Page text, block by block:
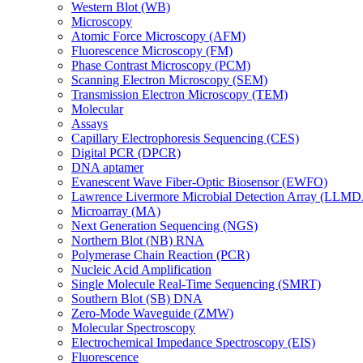
Western Blot (WB)
Microscopy
Atomic Force Microscopy (AFM)
Fluorescence Microscopy (FM)
Phase Contrast Microscopy (PCM)
Scanning Electron Microscopy (SEM)
Transmission Electron Microscopy (TEM)
Molecular
Assays
Capillary Electrophoresis Sequencing (CES)
Digital PCR (DPCR)
DNA aptamer
Evanescent Wave Fiber-Optic Biosensor (EWFO)
Lawrence Livermore Microbial Detection Array
Microarray (MA)
Next Generation Sequencing (NGS)
Northern Blot (NB) RNA
Polymerase Chain Reaction (PCR)
Nucleic Acid Amplification
Single Molecule Real-Time Sequencing (SMRT)
Southern Blot (SB) DNA
Zero-Mode Waveguide (ZMW)
Molecular Spectroscopy
Electrochemical Impedance Spectroscopy (EIS)
Fluorescence